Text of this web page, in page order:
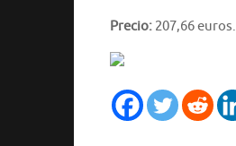
Precio: 207,66 euros.